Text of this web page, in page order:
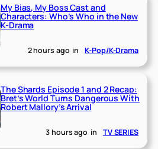
My Bias, My Boss Cast and
Characters: Who’s Who in the New
K-Drama
2 hours ago in K-Pop/K-Drama
The Shards Episode 1 and 2 Recap:
Bret’s World Turns Dangerous With
Robert Mallory’s Arrival
3 hours ago in TV SERIES